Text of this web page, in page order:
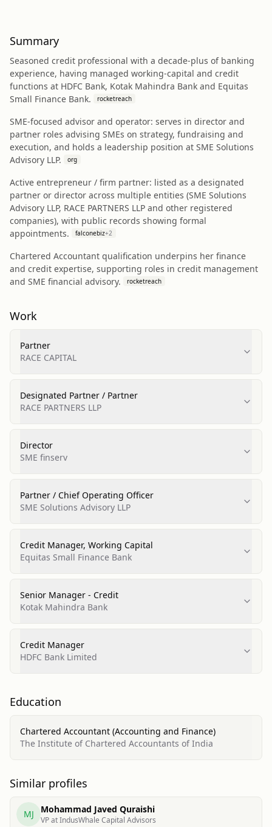
Summary
Seasoned credit professional with a decade-plus of banking
experience, having managed working-capital and credit
functions at HDFC Bank, Kotak Mahindra Bank and Equitas
Small Finance Bank.
rocketreach
SME-focused advisor and operator: serves in director and
partner roles advising SMEs on strategy, fundraising and
execution, and holds a leadership position at SME Solutions
Advisory LLP.
org
Active entrepreneur / firm partner: listed as a designated
partner or director across multiple entities (SME Solutions
Advisory LLP, RACE PARTNERS LLP and other registered
companies), with public records showing formal
appointments.
falconebiz+2
Chartered Accountant qualification underpins her finance
and credit expertise, supporting roles in credit management
and SME financial advisory.
rocketreach
Work
Partner
RACE CAPITAL
Designated Partner / Partner
RACE PARTNERS LLP
Director
SME finserv
Partner / Chief Operating Officer
SME Solutions Advisory LLP
Credit Manager, Working Capital
Equitas Small Finance Bank
Senior Manager - Credit
Kotak Mahindra Bank
Credit Manager
HDFC Bank Limited
Education
Chartered Accountant (Accounting and Finance)
The Institute of Chartered Accountants of India
Similar profiles
MJ Mohammad Javed Quraishi
VP at IndusWhale Capital Advisors